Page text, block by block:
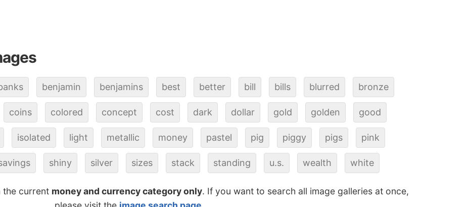
benjamin benjamins best better bill bills blurred bronze
coins colored concept cost dark dollar gold golden good
isolated light metallic money pastel pig piggy pigs pink
shiny silver sizes stack standing u.s. wealth white
the current money and currency category only. If you want to search all image galleries at once,